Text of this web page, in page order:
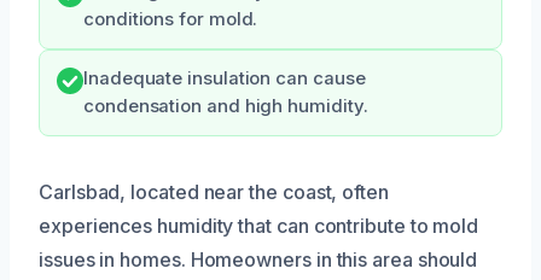
conditions for mold.
Inadequate insulation can cause
condensation and high humidity.
Carlsbad, located near the coast, often
experiences humidity that can contribute to mold
issues in homes. Homeowners in this area should